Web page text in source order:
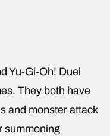
Yu-Gi-Oh! Duel
They both have
and monster attack
summoning